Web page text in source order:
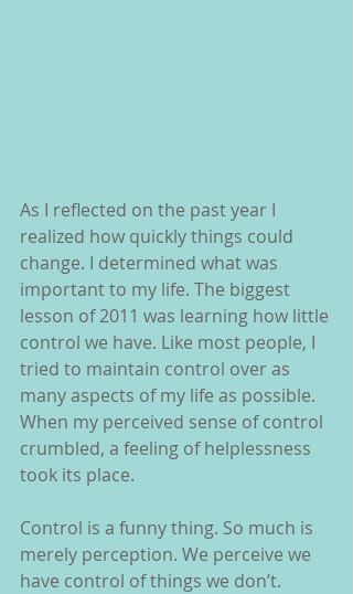
As I reflected on the past year I
realized how quickly things could
change. I determined what was
important to my life. The biggest
lesson of 2011 was learning how little
control we have. Like most people, I
tried to maintain control over as
many aspects of my life as possible.
When my perceived sense of control
crumbled, a feeling of helplessness
took its place.
Control is a funny thing. So much is
merely perception. We perceive we
have control of things we don’t.